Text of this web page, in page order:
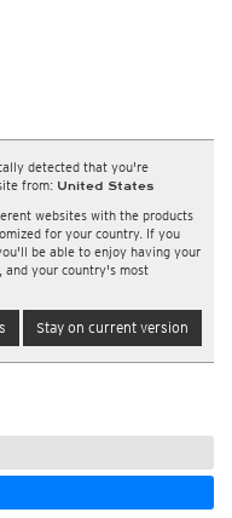
detected that you're
from: United States
websites with the products
for your country. If you
be able to enjoy having your
and your country's most
Stay on current version